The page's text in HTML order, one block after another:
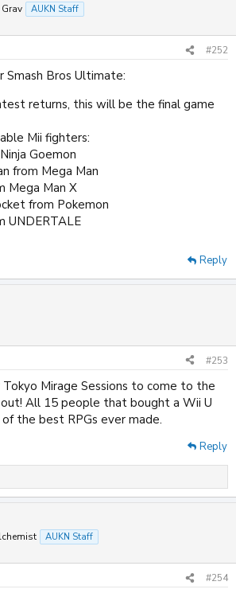
AUKN Staff
#252
Smash Bros Ultimate:
returns, this will be the final game
Mii fighters:
Goemon
from Mega Man
Mega Man X
from Pokemon
UNDERTALE
Reply
#253
Mirage Sessions to come to the
All 15 people that bought a Wii U
the best RPGs ever made.
Reply
AUKN Staff
#254